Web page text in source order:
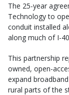
The 25-year
Technology to
conduit installed
along much of I-
This partnership
owned, open-
expand
rural parts of the